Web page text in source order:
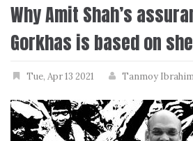
Why Amit Shah’s
Gorkhas is based on
Tue, Apr 13 2021 Tanmoy